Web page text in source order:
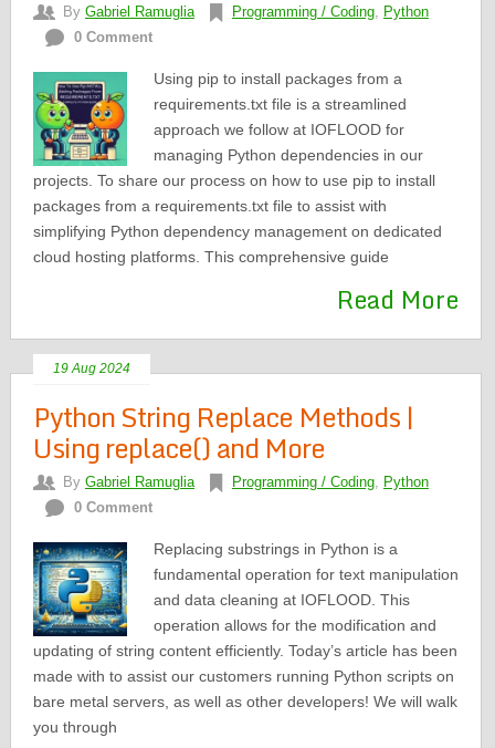
By Gabriel Ramuglia Programming / Coding, Python
0 Comment
Using pip to install packages from a
requirements.txt file is a streamlined
approach we follow at IOFLOOD for
managing Python dependencies in our
projects. To share our process on how to use pip to install
packages from a requirements.txt file to assist with
simplifying Python dependency management on dedicated
cloud hosting platforms. This comprehensive guide
Read More
19 Aug 2024
Python String Replace Methods |
Using replace() and More
By Gabriel Ramuglia Programming / Coding, Python
0 Comment
Replacing substrings in Python is a
fundamental operation for text manipulation
and data cleaning at IOFLOOD. This
operation allows for the modification and
updating of string content efficiently. Today’s article has been
made with to assist our customers running Python scripts on
bare metal servers, as well as other developers! We will walk
you through